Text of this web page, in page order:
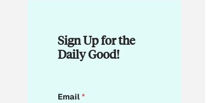
Sign Up for the
Daily Good!
m
Email*